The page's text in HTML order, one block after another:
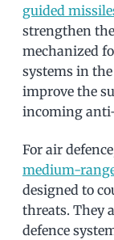
guided
strengthen
mechanized
systems in
improve the
incoming
For air
medium-
designed to
threats. They
defence